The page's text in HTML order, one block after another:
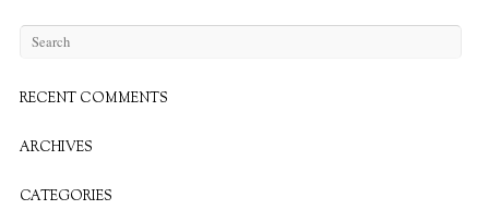
RECENT COMMENTS
ARCHIVES
CATEGORIES